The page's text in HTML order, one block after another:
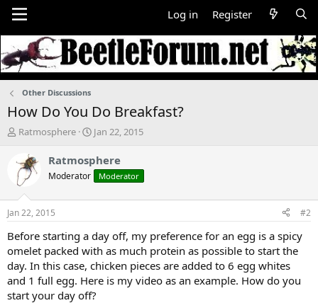
Log in Register
Other Discussions
How Do You Do Breakfast?
T
e
a
d
t
a
t
e
r
Ratmosphere
S
a
r
t
t
e
Jan 22, 2015
Ratmosphere
Moderator Moderator
Jan 22, 2015 #2
Before starting a day off, my preference for an egg is a spicy
omelet packed with as much protein as possible to start the
day. In this case, chicken pieces are added to 6 egg whites
and 1 full egg. Here is my video as an example. How do you
start your day off?